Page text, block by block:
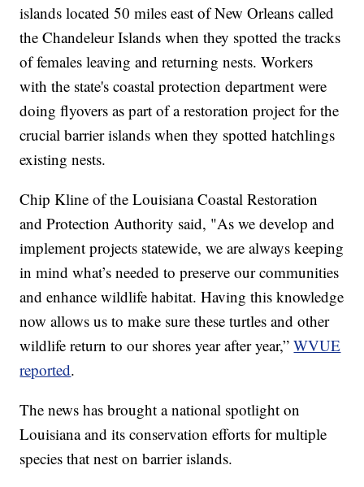
islands located 50 miles east of New Orleans called
the Chandeleur Islands when they spotted the tracks
of females leaving and returning nests. Workers
with the state's coastal protection department were
doing flyovers as part of a restoration project for the
crucial barrier islands when they spotted hatchlings
existing nests.
Chip Kline of the Louisiana Coastal Restoration
and Protection Authority said, "As we develop and
implement projects statewide, we are always keeping
in mind what’s needed to preserve our communities
and enhance wildlife habitat. Having this knowledge
now allows us to make sure these turtles and other
wildlife return to our shores year after year,”WVUE
reported.
The news has brought a national spotlight on
Louisiana and its conservation efforts for multiple
species that nest on barrier islands.